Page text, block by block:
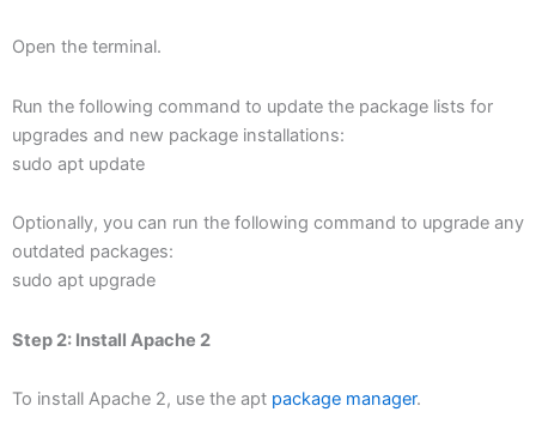
Open the terminal.
Run the following command to update the package lists for
upgrades and new package installations:
sudo apt update
Optionally, you can run the following command to upgrade any
outdated packages:
sudo apt upgrade
Step 2: Install Apache 2
To install Apache 2, use the apt package manager.